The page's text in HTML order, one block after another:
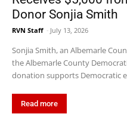
Donor Sonjia Smith
RVN Staff - July 13, 2026
Sonjia Smith, an Albemarle
the Albemarle County
donation supports Democratic
Read more